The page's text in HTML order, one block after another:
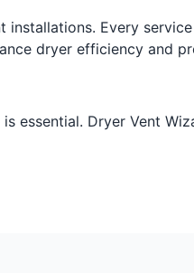
Every
dryer efficiency and
essential. Dryer Vent